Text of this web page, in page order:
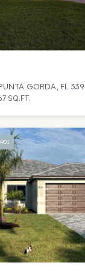
GORDA, FL
SQ.FT.